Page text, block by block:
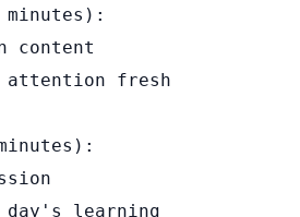
minutes):
content
attention fresh
day's learning